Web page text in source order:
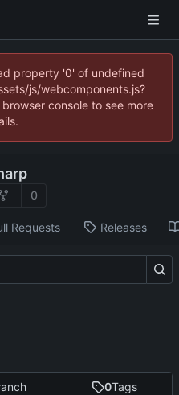
property '0' of undefined
js/webcomponents.js?
console to see more
0
Requests Releases
0Tags